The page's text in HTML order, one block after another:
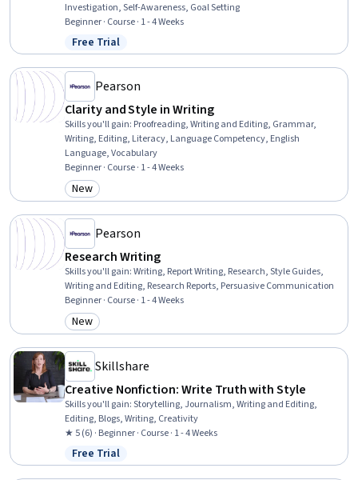
Investigation, Self-Awareness, Goal Setting
Beginner · Course · 1 - 4 Weeks
Status: Free Trial
Free Trial
Pearson
Clarity and Style in Writing
Skills you'll gain: Proofreading, Writing and Editing, Grammar,
Writing, Editing, Literacy, Language Competency, English
Language, Vocabulary
Beginner · Course · 1 - 4 Weeks
Category: New
New
Pearson
Research Writing
Skills you'll gain:Writing, Report Writing, Research, Style Guides,
Writing and Editing, Research Reports, Persuasive Communication
Beginner · Course · 1 - 4 Weeks
Category: New
New
Skillshare
Creative Nonfiction: Write Truth with Style
Skills you'll gain:Storytelling, Journalism, Writing and Editing,
Editing, Blogs, Writing, Creativity
★ 5 (6) · Beginner · Course · 1 - 4 Weeks
Status: Free Trial
Free Trial